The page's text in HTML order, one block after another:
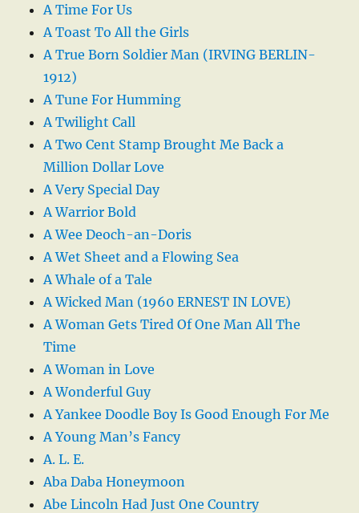
A Time For Us
A Toast To All the Girls
A True Born Soldier Man (IRVING BERLIN-
1912)
A Tune For Humming
A Twilight Call
A Two Cent Stamp Brought Me Back a
Million Dollar Love
A Very Special Day
A Warrior Bold
A Wee Deoch-an-Doris
A Wet Sheet and a Flowing Sea
A Whale of a Tale
A Wicked Man (1960 ERNEST IN LOVE)
A Woman Gets Tired Of One Man All The
Time
A Woman in Love
A Wonderful Guy
A Yankee Doodle Boy Is Good Enough For Me
A Young Man’s Fancy
A. L. E.
Aba Daba Honeymoon
Abe Lincoln Had Just One Country